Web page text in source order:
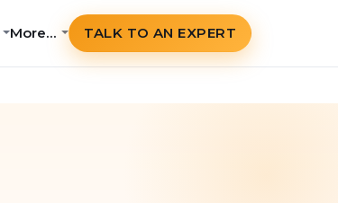
More… TALK TO AN EXPERT